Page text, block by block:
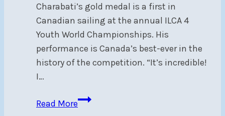
Charabati’s gold medal is a first in
Canadian sailing at the annual ILCA 4
Youth World Championships. His
performance is Canada’s best-ever in the
history of the competition. “It’s incredible!
I…
Read MoreCongratulations